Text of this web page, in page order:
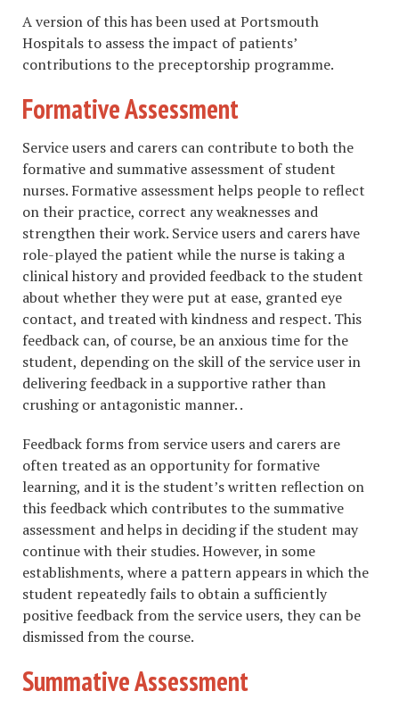
A version of this has been used at Portsmouth
Hospitals to assess the impact of patients’
contributions to the preceptorship programme.
Formative Assessment
Service users and carers can contribute to both the
formative and summative assessment of student
nurses. Formative assessment helps people to reflect
on their practice, correct any weaknesses and
strengthen their work. Service users and carers have
role-played the patient while the nurse is taking a
clinical history and provided feedback to the student
about whether they were put at ease, granted eye
contact, and treated with kindness and respect. This
feedback can, of course, be an anxious time for the
student, depending on the skill of the service user in
delivering feedback in a supportive rather than
crushing or antagonistic manner. .
Feedback forms from service users and carers are
often treated as an opportunity for formative
learning, and it is the student’s written reflection on
this feedback which contributes to the summative
assessment and helps in deciding if the student may
continue with their studies. However, in some
establishments, where a pattern appears in which the
student repeatedly fails to obtain a sufficiently
positive feedback from the service users, they can be
dismissed from the course.
Summative Assessment